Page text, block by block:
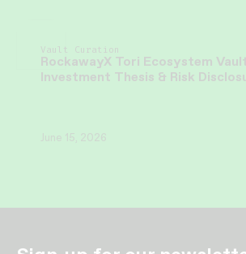
Vault Curation
RockawayX Tori Ecosystem
Investment Thesis & Risk
June 15, 2026